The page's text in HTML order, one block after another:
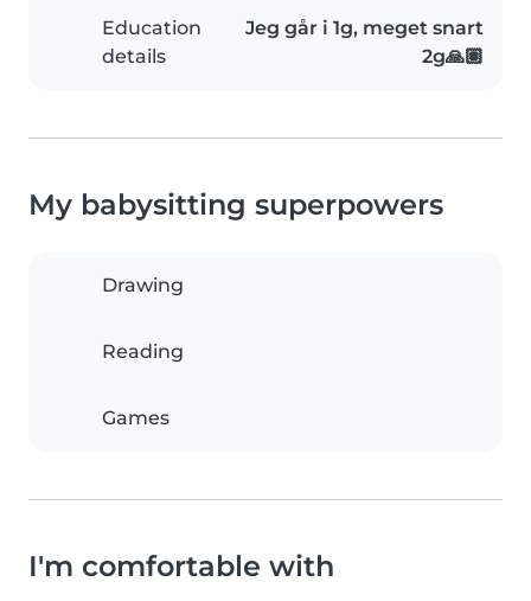
Education
details
Jeg går i 1g, meget snart
2g🙏🏽
My babysitting superpowers
Drawing
Reading
Games
I'm comfortable with